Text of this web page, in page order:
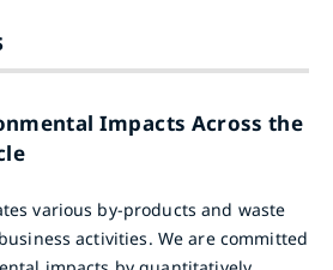
Impacts Across the
various by-products and waste
activities. We are committed